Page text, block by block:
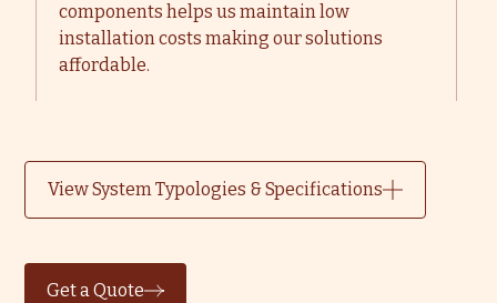
components helps us maintain low
installation costs making our solutions
affordable.
View System Typologies & Specifications
Get a Quote